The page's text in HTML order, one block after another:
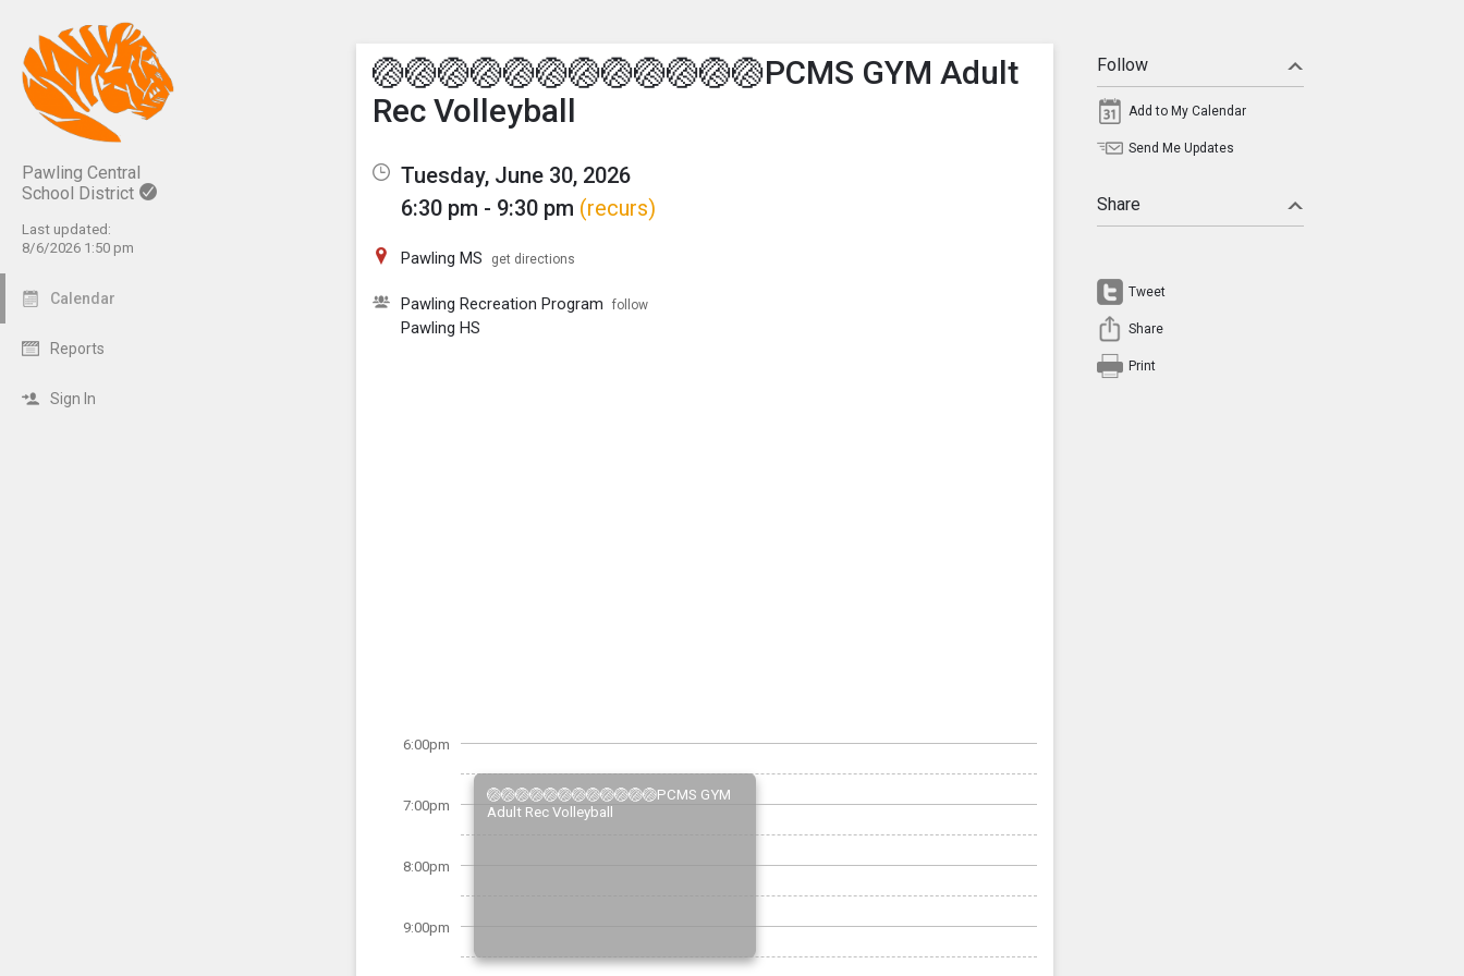
Pawling Central
School District
Last updated:
8/6/2026 1:50 pm
Calendar
Reports
Sign In
Show Menu
Click this to show the menu.
🏐🏐🏐🏐🏐🏐🏐🏐🏐🏐🏐🏐PCMS GYM Adult
Rec Volleyball
Tuesday, June 30, 2026
6:30 pm - 9:30 pm (recurs)
Pawling MS get directions
Pawling Recreation Program follow
Pawling HS
6:00pm
7:00pm
8:00pm
9:00pm
🏐🏐🏐🏐🏐🏐🏐🏐🏐🏐🏐🏐PCMS GYM
Adult Rec Volleyball
Follow
Add to My Calendar
Send Me Updates
Share
Tweet
Share
Print